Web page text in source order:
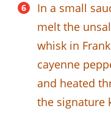
In a small
melt the
whisk in
cayenne
and heated
the signature